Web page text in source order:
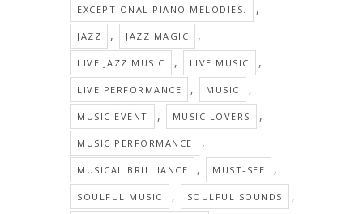
EXCEPTIONAL PIANO MELODIES. ,
JAZZ , JAZZ MAGIC ,
LIVE JAZZ MUSIC , LIVE MUSIC ,
LIVE PERFORMANCE , MUSIC ,
MUSIC EVENT , MUSIC LOVERS ,
MUSIC PERFORMANCE ,
MUSICAL BRILLIANCE , MUST-SEE ,
SOULFUL MUSIC , SOULFUL SOUNDS ,